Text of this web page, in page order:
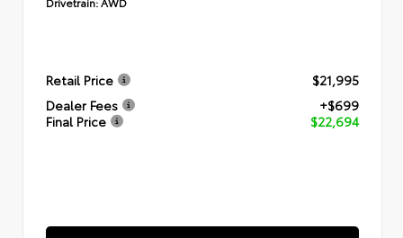
Retail Price
$21,995
Dealer Fees
+$699
Final Price
$22,694